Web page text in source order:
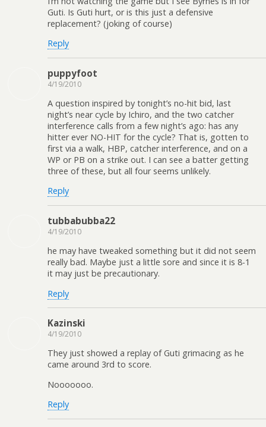
Guti. Is Guti hurt, or is this just a defensive
replacement? (joking of course)
Reply
puppyfoot
4/19/2010
A question inspired by tonight’s no-hit bid, last
night’s near cycle by Ichiro, and the two catcher
interference calls from a few night’s ago: has any
hitter ever NO-HIT for the cycle? That is, gotten to
first via a walk, HBP, catcher interference, and on a
WP or PB on a strike out. I can see a batter getting
three of these, but all four seems unlikely.
Reply
tubbabubba22
4/19/2010
he may have tweaked something but it did not seem
really bad. Maybe just a little sore and since it is 8-1
it may just be precautionary.
Reply
Kazinski
4/19/2010
They just showed a replay of Guti grimacing as he
came around 3rd to score.
Nooooooo.
Reply